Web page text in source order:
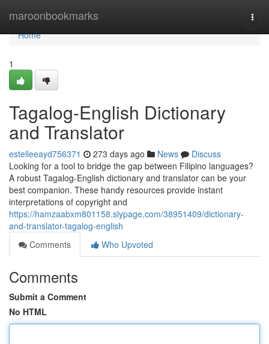
maroonbookmarks
Home
Home
1
Tagalog-English Dictionary
and Translator
estelleeayd756371 273 days ago News
Discuss
Looking for a tool to bridge the gap between Filipino languages?
A robust Tagalog-English dictionary and translator can be your
best companion. These handy resources provide instant
interpretations of copyright and
https://hamzaabxm801158.slypage.com/38951409/dictionary-
and-translator-tagalog-english
Comments
Who Upvoted
Comments
Submit a Comment
No HTML